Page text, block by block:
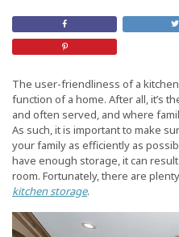
Share
Facebook
Share
The user-friendliness of a
function of a home. After all, it’s
and often served, and where
As such, it is important to make
your family as efficiently as
have enough storage, it can
room. Fortunately, there are
kitchen storage.